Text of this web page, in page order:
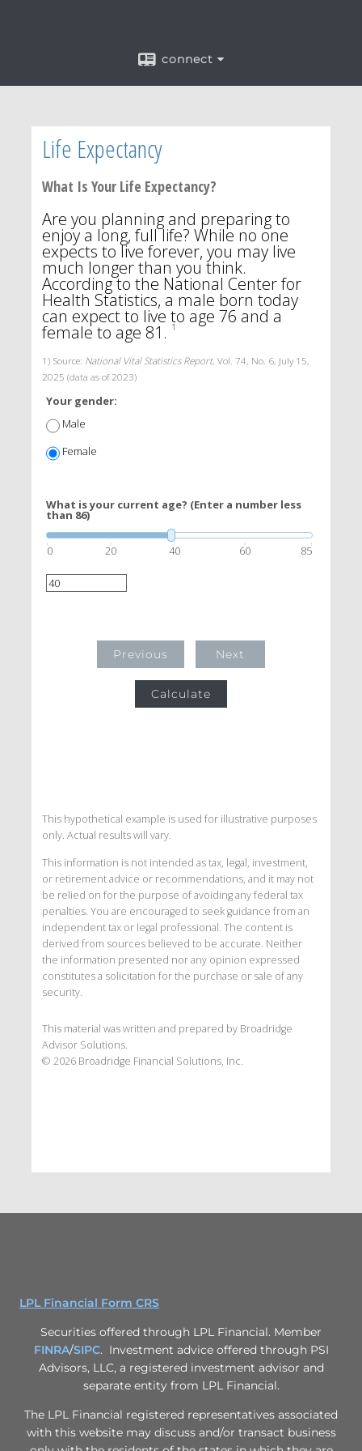
connect
Life Expectancy
What Is Your Life Expectancy?
Are you planning and preparing to
enjoy a long, full life? While no one
expects to live forever, you may live
much longer than you think.
According to the National Center for
Health Statistics, a male born today
can expect to live to age 76 and a
female to age 81. 1
1) Source: National Vital Statistics Report, Vol. 74, No. 6, July 15,
2025 (data as of 2023)
Your gender:
Male
Female
What is your current age? (Enter a number less
than 86)
0 20 40 60 85
Previous Next
Calculate
This hypothetical example is used for illustrative purposes
only. Actual results will vary.
This information is not intended as tax, legal, investment,
or retirement advice or recommendations, and it may not
be relied on for the purpose of avoiding any federal tax
penalties. You are encouraged to seek guidance from an
independent tax or legal professional. The content is
derived from sources believed to be accurate. Neither
the information presented nor any opinion expressed
constitutes a solicitation for the purchase or sale of any
security.
This material was written and prepared by Broadridge
Advisor Solutions.
© 2026 Broadridge Financial Solutions, Inc.
LPL Financial Form CRS
Securities offered through LPL Financial. Member
FINRA/SIPC. Investment advice offered through PSI
Advisors, LLC, a registered investment advisor and
separate entity from LPL Financial.
The LPL Financial registered representatives associated
with this website may discuss and/or transact business